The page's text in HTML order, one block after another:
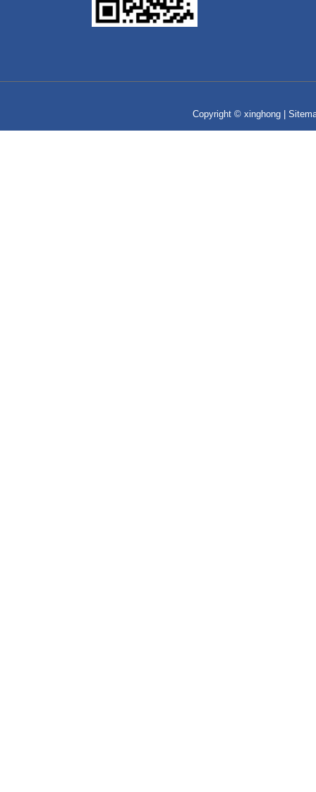
Copyright © xinghong |